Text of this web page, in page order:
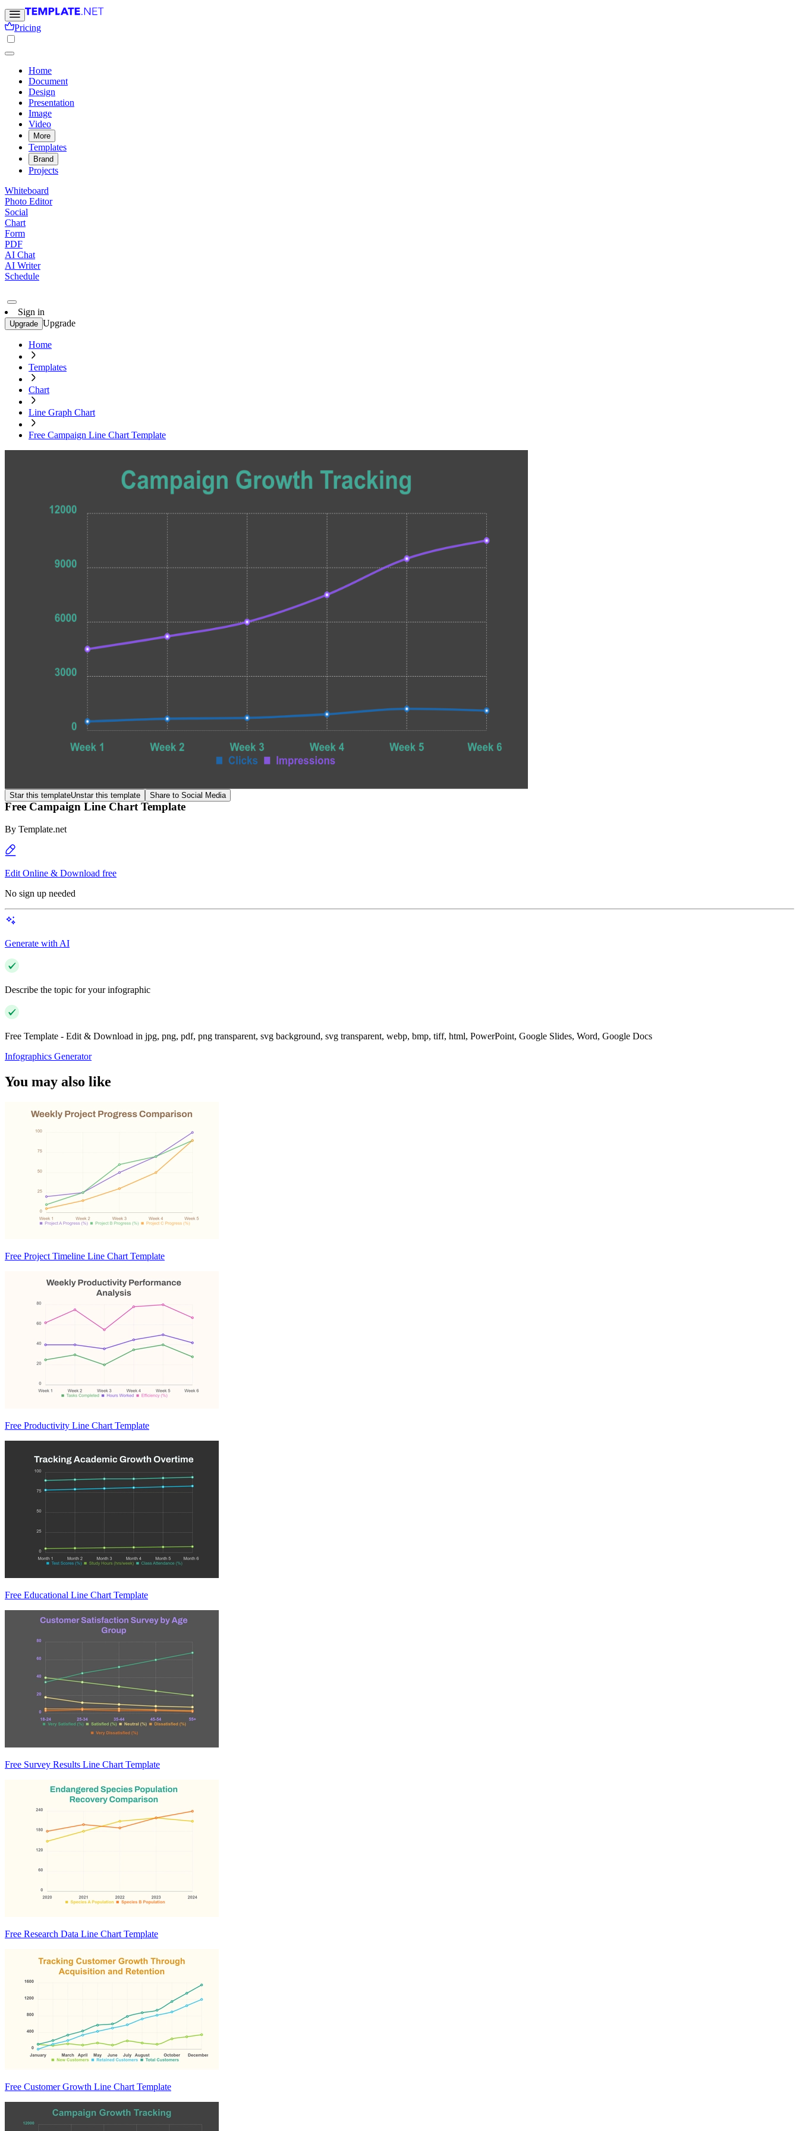
Pricing
Home
Document
Design
Presentation
Image
Video
More
Templates
Brand
Projects
Whiteboard
Photo Editor
Social
Chart
Form
PDF
AI Chat
AI Writer
Schedule
Sign in
Upgrade Upgrade
Home
Templates
Chart
Line Graph Chart
Free Campaign Line Chart Template
Star this templateUnstar this template Share to Social Media
Free Campaign Line Chart Template
By Template.net
Edit Online & Download free
No sign up needed
Generate with AI
Describe the topic for your infographic
Free Template - Edit & Download in jpg, png, pdf, png transparent, svg background, svg transparent, webp, bmp, tiff, html, PowerPoint, Google Slides, Word, Google Docs
Infographics Generator
You may also like
Free Project Timeline Line Chart Template
Free Productivity Line Chart Template
Free Educational Line Chart Template
Free Survey Results Line Chart Template
Free Research Data Line Chart Template
Free Customer Growth Line Chart Template